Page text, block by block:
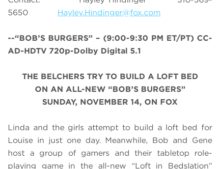
5650 Hayley.Hindinger@fox.com
--“BOB’S BURGERS” – (9:00-9:30 PM ET/PT) CC-
AD-HDTV 720p-Dolby Digital 5.1
THE BELCHERS TRY TO BUILD A LOFT BED
ON AN ALL-NEW “BOB’S BURGERS”
SUNDAY, NOVEMBER 14, ON FOX
Linda and the girls attempt to build a loft bed for
Louise in just one day. Meanwhile, Bob and Gene
host a group of gamers and their tabletop role-
playing game in the all-new “Loft in Bedslation”